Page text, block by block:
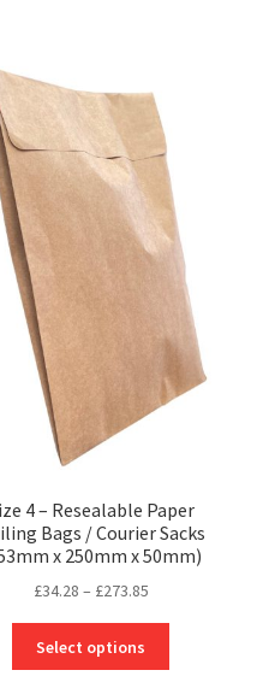
4 – Resealable Paper
Bags / Courier Sacks
x 250mm x 50mm)
£34.28 – £273.85Price
through
Select options